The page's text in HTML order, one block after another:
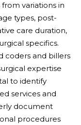
from variations in
types, post-
care duration,
specifics.
coders and billers
expertise
to identify
services and
document
procedures